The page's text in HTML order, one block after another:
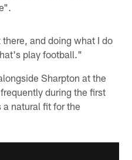
and doing what I do
play football."
Sharpton at the
during the first
a natural fit for the